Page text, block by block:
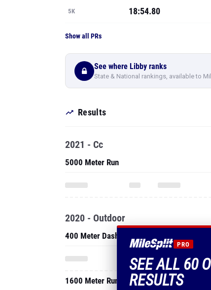
5K 18:54.80
Show all PRs
See where Libby ranks
State & National rankings, available to
Results
PRO
SEE ALL 60
RESULTS
2021 - Cc
5000 Meter Run
2020 - Outdoor
400 Meter Dash
1600 Meter Run